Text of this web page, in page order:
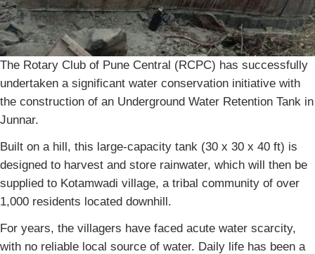
The Rotary Club of Pune Central (RCPC) has successfully
undertaken a significant water conservation initiative with
the construction of an Underground Water Retention Tank in
Junnar.
Built on a hill, this large-capacity tank (30 x 30 x 40 ft) is
designed to harvest and store rainwater, which will then be
supplied to Kotamwadi village, a tribal community of over
1,000 residents located downhill.
For years, the villagers have faced acute water scarcity,
with no reliable local source of water. Daily life has been a